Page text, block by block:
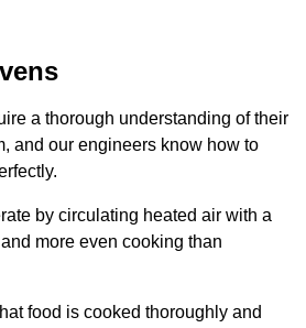
a thorough understanding of their
and our engineers know how to
by circulating heated air with a
more even cooking than
food is cooked thoroughly and